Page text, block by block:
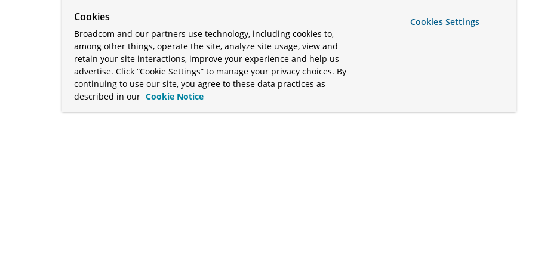
Cookies
Broadcom and our partners use technology, including cookies to,
among other things, operate the site, analyze site usage, view and
retain your site interactions, improve your experience and help us
advertise. Click “Cookie Settings” to manage your privacy choices. By
continuing to use our site, you agree to these data practices as
described in our Cookie Notice
Cookies Settings